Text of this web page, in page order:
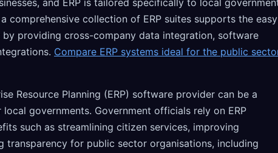
and ERP is tailored specifically to local
comprehensive collection of ERP suites supports the easy
by providing cross-company data integration, software
Compare ERP systems ideal for the public
Resource Planning (ERP) software provider can be a
governments. Government officials rely on ERP
such as streamlining citizen services, improving
transparency for public sector organisations, including